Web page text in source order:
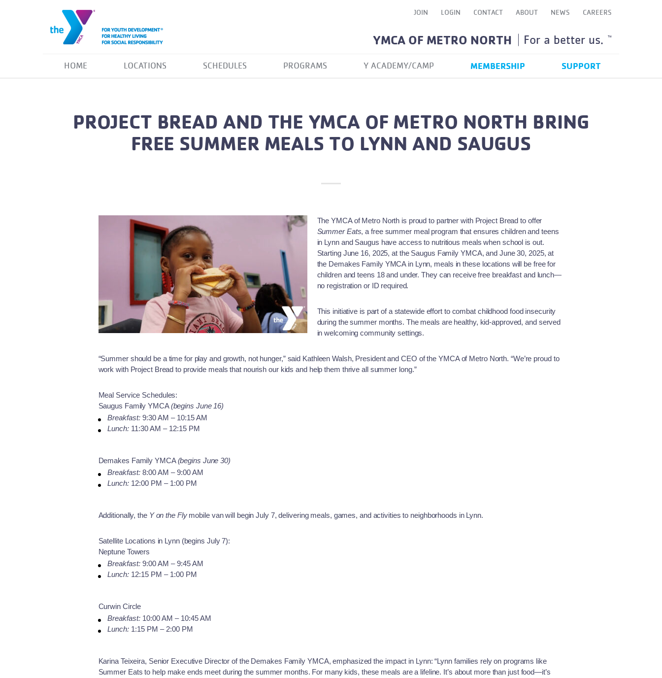
JOIN LOGIN CONTACT ABOUT NEWS CAREERS
YMCA OF METRO NORTH For a better us. TM
HOME LOCATIONS SCHEDULES PROGRAMS Y ACADEMY/CAMP MEMBERSHIP SUPPORT
PROJECT BREAD AND THE YMCA OF METRO NORTH BRING
FREE SUMMER MEALS TO LYNN AND SAUGUS
The YMCA of Metro North is proud to partner with Project Bread to offer
Summer Eats, a free summer meal program that ensures children and teens
in Lynn and Saugus have access to nutritious meals when school is out.
Starting June 16, 2025, at the Saugus Family YMCA, and June 30, 2025, at
the Demakes Family YMCA in Lynn, meals in these locations will be free for
children and teens 18 and under. They can receive free breakfast and lunch—
no registration or ID required.
This initiative is part of a statewide effort to combat childhood food insecurity
during the summer months. The meals are healthy, kid-approved, and served
in welcoming community settings.
“Summer should be a time for play and growth, not hunger,” said Kathleen Walsh, President and CEO of the YMCA of Metro North. “We’re proud to
work with Project Bread to provide meals that nourish our kids and help them thrive all summer long.”
Meal Service Schedules:
Saugus Family YMCA(begins June 16)
Breakfast:9:30 AM – 10:15 AM
Lunch:11:30 AM – 12:15 PM
Demakes Family YMCA(begins June 30)
Breakfast:8:00 AM – 9:00 AM
Lunch:12:00 PM – 1:00 PM
Additionally, the Y on the Flymobile van will begin July 7, delivering meals, games, and activities to neighborhoods in Lynn.
Satellite Locations in Lynn (begins July 7):
Neptune Towers
Breakfast:9:00 AM – 9:45 AM
Lunch:12:15 PM – 1:00 PM
Curwin Circle
Breakfast:10:00 AM – 10:45 AM
Lunch:1:15 PM – 2:00 PM
Karina Teixeira, Senior Executive Director of the Demakes Family YMCA, emphasized the impact in Lynn: “Lynn families rely on programs like
Summer Eats to help make ends meet during the summer months. For many kids, these meals are a lifeline. It’s about more than just food—it’s